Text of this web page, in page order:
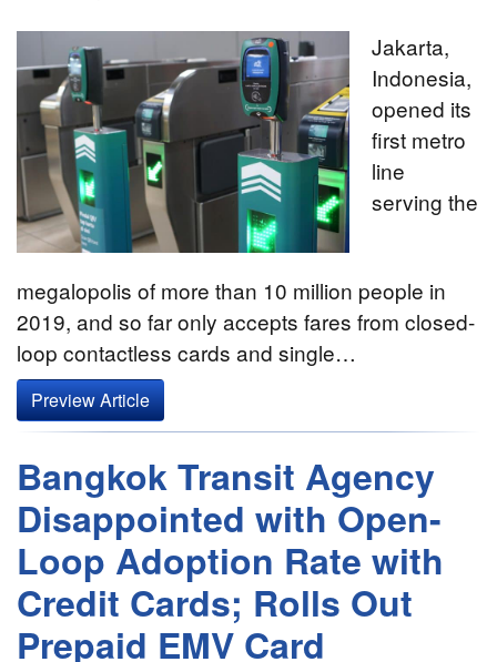
Jakarta,
Indonesia,
opened its
first metro
line
serving the
megalopolis of more than 10 million people in
2019, and so far only accepts fares from closed-
loop contactless cards and single…
Preview Article
Bangkok Transit Agency
Disappointed with Open-
Loop Adoption Rate with
Credit Cards; Rolls Out
Prepaid EMV Card